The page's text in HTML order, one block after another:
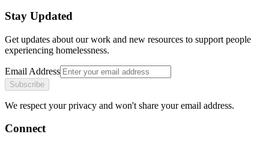
Stay Updated
Get updates about our work and new resources to support people
experiencing homelessness.
Email Address
Subscribe
We respect your privacy and won't share your email address.
Connect